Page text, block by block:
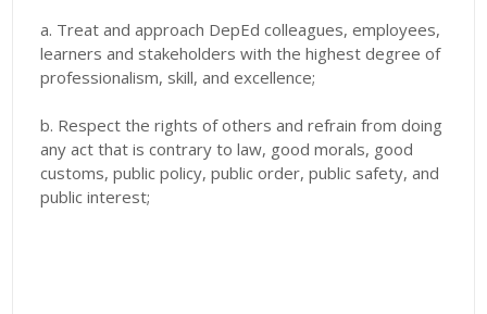
a. Treat and approach DepEd colleagues, employees,
learners and stakeholders with the highest degree of
professionalism, skill, and excellence;
b. Respect the rights of others and refrain from doing
any act that is contrary to law, good morals, good
customs, public policy, public order, public safety, and
public interest;